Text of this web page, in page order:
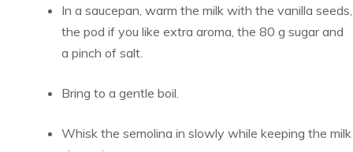
In a saucepan, warm the milk with the vanilla seeds,
the pod if you like extra aroma, the 80 g sugar and
a pinch of salt.
Bring to a gentle boil.
Whisk the semolina in slowly while keeping the milk